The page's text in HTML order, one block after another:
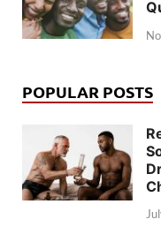
POPULAR POSTS